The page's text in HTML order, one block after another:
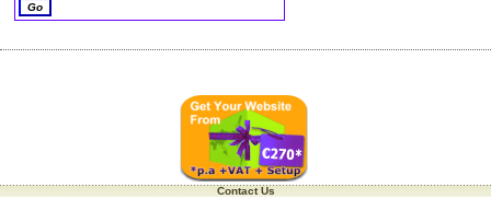
Contact Us